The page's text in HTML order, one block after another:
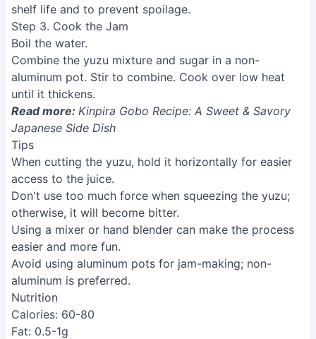
shelf life and to prevent spoilage.
Step 3. Cook the Jam
Boil the water.
Combine the yuzu mixture and sugar in a non-
aluminum pot. Stir to combine. Cook over low heat
until it thickens.
Read more: Kinpira Gobo Recipe: A Sweet & Savory
Japanese Side Dish
Tips
When cutting the yuzu, hold it horizontally for easier
access to the juice.
Don't use too much force when squeezing the yuzu;
otherwise, it will become bitter.
Using a mixer or hand blender can make the process
easier and more fun.
Avoid using aluminum pots for jam-making; non-
aluminum is preferred.
Nutrition
Calories: 60-80
Fat: 0.5-1g